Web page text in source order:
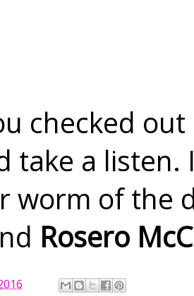
checked out
take a
worm of the
Rosero